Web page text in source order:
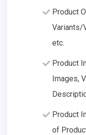
Product
Variants/
etc.
Product
Images,
Product
of